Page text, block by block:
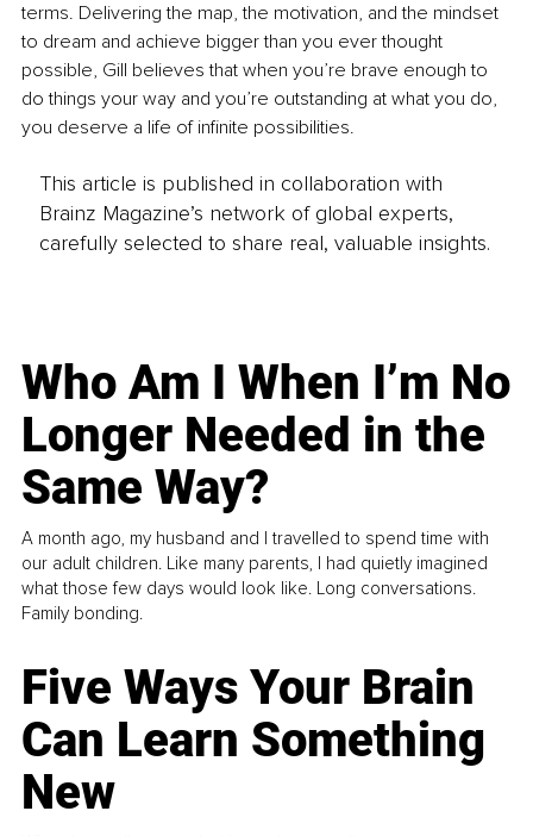
terms. Delivering the map, the motivation, and the mindset
to dream and achieve bigger than you ever thought
possible, Gill believes that when you’re brave enough to
do things your way and you’re outstanding at what you do,
you deserve a life of infinite possibilities.
This article is published in collaboration with
Brainz Magazine’s network of global experts,
carefully selected to share real, valuable insights.
Who Am I When I’m No
Longer Needed in the
Same Way?
A month ago, my husband and I travelled to spend time with
our adult children. Like many parents, I had quietly imagined
what those few days would look like. Long conversations.
Family bonding.
Five Ways Your Brain
Can Learn Something
New